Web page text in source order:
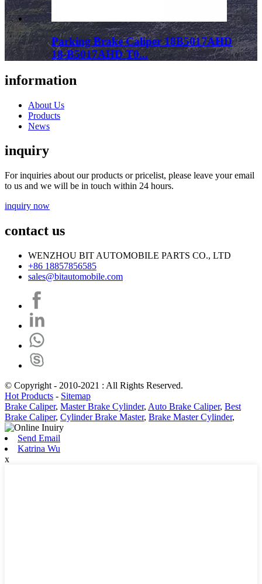
Parking Brake Caliper 18B5017AHD
18-B5017AHD T0...
information
About Us
Products
News
inquiry
For inquiries about our products or pricelist, please leave your email
to us and we will be in touch within 24 hours.
inquiry now
contact us
WENZHOU BIT AUTOMOBILE PARTS CO., LTD
+86 18857856585
sales@bitautomobile.com
© Copyright - 2010-2021 : All Rights Reserved.
Hot Products - Sitemap
Brake Caliper, Master Brake Cylinder, Auto Brake Caliper, Best
Brake Caliper, Cylinder Brake Master, Brake Master Cylinder,
Send Email
Katrina Wu
x